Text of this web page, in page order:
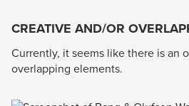
CREATIVE AND/OR
Currently, it seems like there is an
overlapping elements.